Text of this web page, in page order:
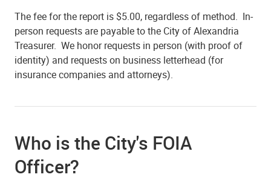
The fee for the report is $5.00, regardless of method. In-
person requests are payable to the City of Alexandria
Treasurer. We honor requests in person (with proof of
identity) and requests on business letterhead (for
insurance companies and attorneys).
Who is the City's FOIA
Officer?